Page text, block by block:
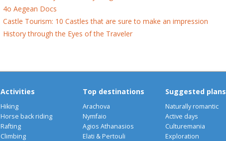
4o Aegean Docs
Castle Tourism: 10 Castles that are sure to make an impression
History through the Eyes of the Traveler
Activities
Hiking
Horse back riding
Rafting
Climbing
Top destinations
Arachova
Nymfaio
Agios Athanasios
Elati & Pertouli
Suggested plans
Naturally romantic
Active days
Culturemania
Exploration